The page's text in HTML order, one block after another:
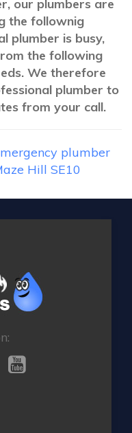
our plumbers are
the follownig
plumber is busy,
the following
We therefore
plumber to
from your call.
plumber
Hill SE10